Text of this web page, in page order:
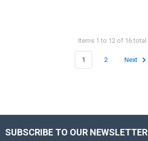
Items 1 to 12 of 16 total
1 2 Next
Footer
SUBSCRIBE TO OUR NEWSLETTER